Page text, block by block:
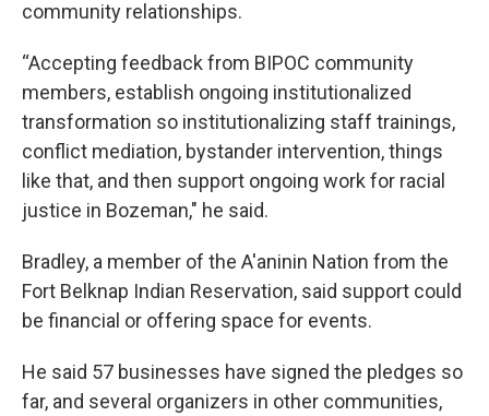
community relationships.
“Accepting feedback from BIPOC community
members, establish ongoing institutionalized
transformation so institutionalizing staff trainings,
conflict mediation, bystander intervention, things
like that, and then support ongoing work for racial
justice in Bozeman," he said.
Bradley, a member of the A'aninin Nation from the
Fort Belknap Indian Reservation, said support could
be financial or offering space for events.
He said 57 businesses have signed the pledges so
far, and several organizers in other communities,